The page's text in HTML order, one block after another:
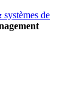
systèmes de